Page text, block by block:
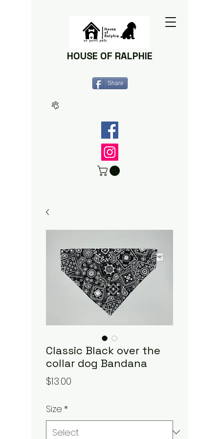
HOUSE OF RALPHIE
Share
Classic Black over the
collar dog Bandana
$13.00
Size *